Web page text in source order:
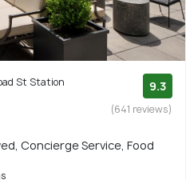
St Station
9.3
(641 reviews)
Concierge Service, Food